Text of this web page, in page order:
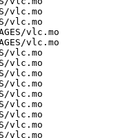
vlc.mo
vlc.mo
vlc.mo
vlc.mo
vlc.mo
vlc.mo
vlc.mo
vlc.mo
vlc.mo
vlc.mo
vlc.mo
vlc.mo
vlc.mo